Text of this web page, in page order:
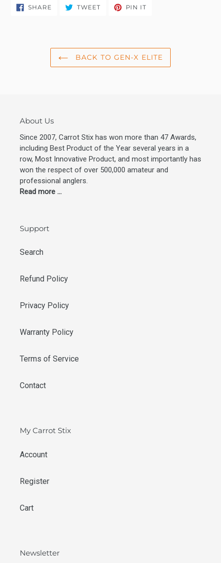
SHARE SHARE
ON
TWEETTWEET PIN IT
BACK TO GEN-X ELITE
About Us
Since 2007, Carrot Stix has won more than 47 Awards,
including Best Product of the Year several years in a
row, Most Innovative Product, and most importantly has
won the respect of over 500,000 amateur and
professional anglers.
Read more ...
Support
Search
Refund Policy
Privacy Policy
Warranty Policy
Terms of Service
Contact
My Carrot Stix
Account
Register
Cart
Newsletter